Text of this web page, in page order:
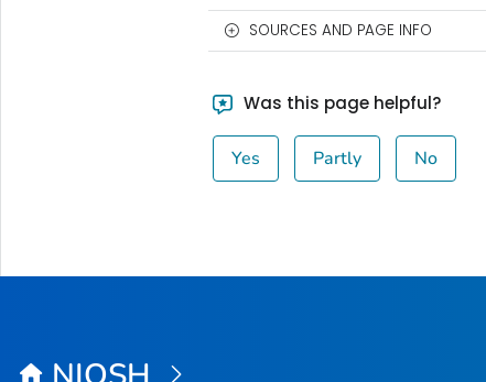
SOURCES AND PAGE INFO
Was this page helpful?
Yes Partly No